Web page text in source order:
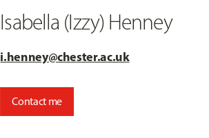
Isabella (Izzy) Henney
i.henney@chester.ac.uk
Contact me